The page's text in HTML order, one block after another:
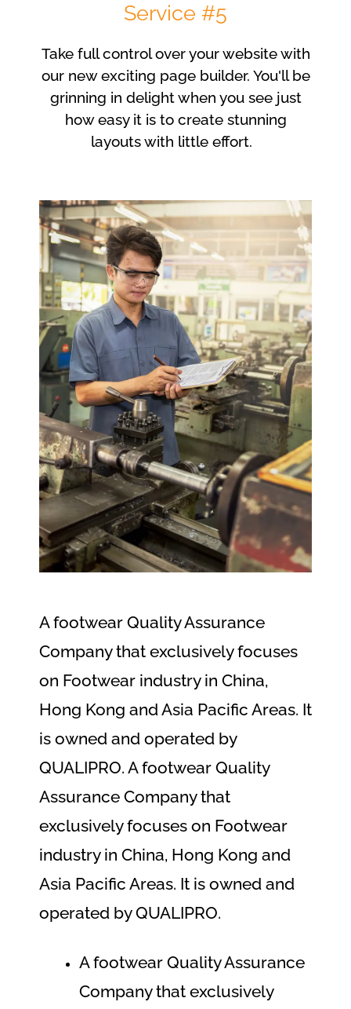
Service #5
Take full control over your website with
our new exciting page builder. You'll be
grinning in delight when you see just
how easy it is to create stunning
layouts with little effort.
A footwear Quality Assurance
Company that exclusively focuses
on Footwear industry in China,
Hong Kong and Asia Pacific Areas. It
is owned and operated by
QUALIPRO. A footwear Quality
Assurance Company that
exclusively focuses on Footwear
industry in China, Hong Kong and
Asia Pacific Areas. It is owned and
operated by QUALIPRO.
A footwear Quality Assurance
Company that exclusively